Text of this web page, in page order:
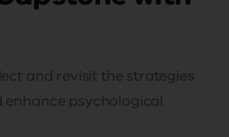
and revisit the strategies
psychological